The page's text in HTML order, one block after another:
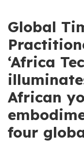
Global
‘Africa
African
four